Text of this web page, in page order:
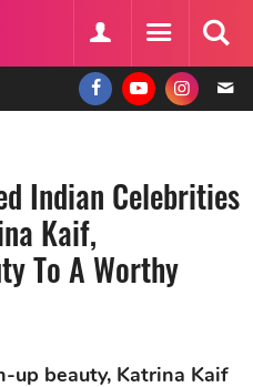
Indian Celebrities
Kaif,
To A Worthy
up beauty, Katrina Kaif